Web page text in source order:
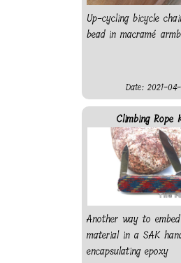
Up-cycling bicycle
bead in macramé
Date: 2021-
Climbing Rope
Another way to
material in a SAK
encapsulating epoxy